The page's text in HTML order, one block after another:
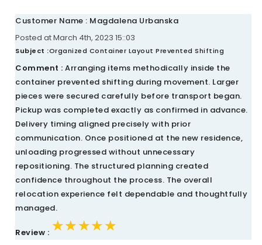
Customer Name : Magdalena Urbanska
Posted at March 4th, 2023 15::03
Subject :Organized Container Layout Prevented Shifting
Comment : Arranging items methodically inside the
container prevented shifting during movement. Larger
pieces were secured carefully before transport began.
Pickup was completed exactly as confirmed in advance.
Delivery timing aligned precisely with prior
communication. Once positioned at the new residence,
unloading progressed without unnecessary
repositioning. The structured planning created
confidence throughout the process. The overall
relocation experience felt dependable and thoughtfully
managed.
Review : ★★★★★
★★★★★
★★★★★